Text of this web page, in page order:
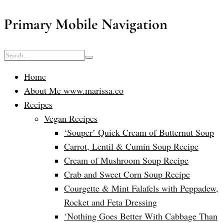
Primary Mobile Navigation
Home
About Me www.marissa.co
Recipes
Vegan Recipes
‘Souper’ Quick Cream of Butternut Soup
Carrot, Lentil & Cumin Soup Recipe
Cream of Mushroom Soup Recipe
Crab and Sweet Corn Soup Recipe
Courgette & Mint Falafels with Peppadew,
Rocket and Feta Dressing
‘Nothing Goes Better With Cabbage Than